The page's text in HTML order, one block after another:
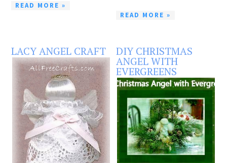
READ MORE »
READ MORE »
LACY ANGEL CRAFT DIY CHRISTMAS
ANGEL WITH
EVERGREENS